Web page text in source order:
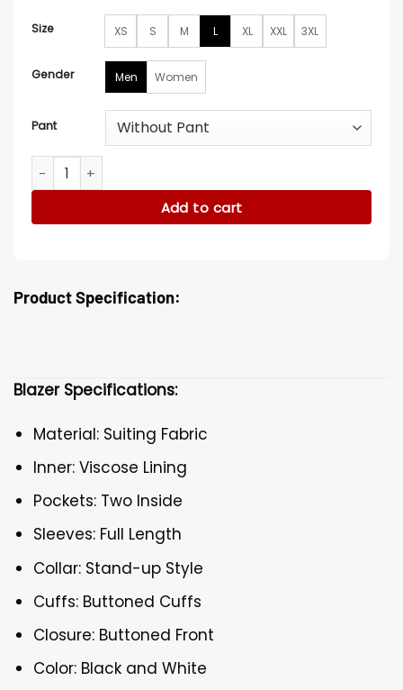
Size XS S M L XL XXL 3XL
Gender Men Women
Pant
Gustav Witzoe Met Gala 2023 Black Stripe Suit quantity
Add to cart
Product Specification:
Blazer Specifications:
Material: Suiting Fabric
Inner: Viscose Lining
Pockets: Two Inside
Sleeves: Full Length
Collar: Stand-up Style
Cuffs: Buttoned Cuffs
Closure: Buttoned Front
Color: Black and White